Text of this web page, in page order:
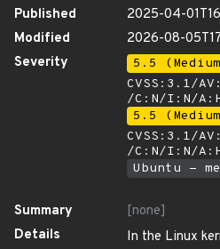
Published
2025-04-
Modified
2026-08-
Severity
5.5
CVSS:3.1/
/C:N/I:N/
5.5
CVSS:3.1/
/C:N/I:N/
Ubuntu -
Summary
[none]
Details
In the Linux